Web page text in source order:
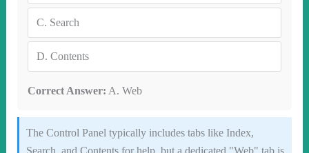
C. Search
D. Contents
Correct Answer: A. Web
The Control Panel typically includes tabs like Index,
Search, and Contents for help, but a dedicated "Web" tab is